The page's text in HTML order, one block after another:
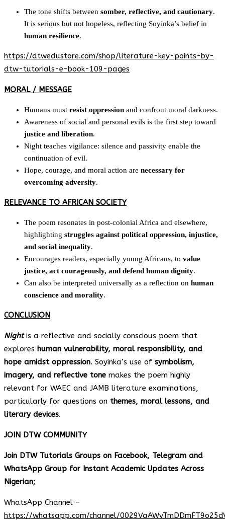
The tone shifts between somber, reflective, and cautionary.
It is serious but not hopeless, reflecting Soyinka’s belief in
human resilience.
https://dtwedustore.com/shop/literature-key-points-by-
dtw-tutorials-e-book-109-pages
MORAL / MESSAGE
Humans must resist oppression and confront moral darkness.
Awareness of social and personal evils is the first step toward
justice and liberation.
Night teaches vigilance: silence and passivity enable the
continuation of evil.
Hope, courage, and moral action are necessary for
overcoming adversity.
RELEVANCE TO AFRICAN SOCIETY
The poem resonates in post-colonial Africa and elsewhere,
highlighting struggles against political oppression, injustice,
and social inequality.
Encourages readers, especially young Africans, to value
justice, act courageously, and defend human dignity.
Can also be interpreted universally as a reflection on human
conscience and morality.
CONCLUSION
Nightis a reflective and socially conscious poem that
explores human vulnerability, moral responsibility, and
hope amidst oppression. Soyinka’s use of symbolism,
imagery, and reflective tone makes the poem highly
relevant for WAEC and JAMB literature examinations,
particularly for questions on themes, moral lessons, and
literary devices.
JOIN DTW COMMUNITY
Join DTW Tutorials Groups on Facebook, Telegram and
WhatsApp Group for Instant Academic Updates Across
Nigerian;
WhatsApp Channel –
https://whatsapp.com/channel/